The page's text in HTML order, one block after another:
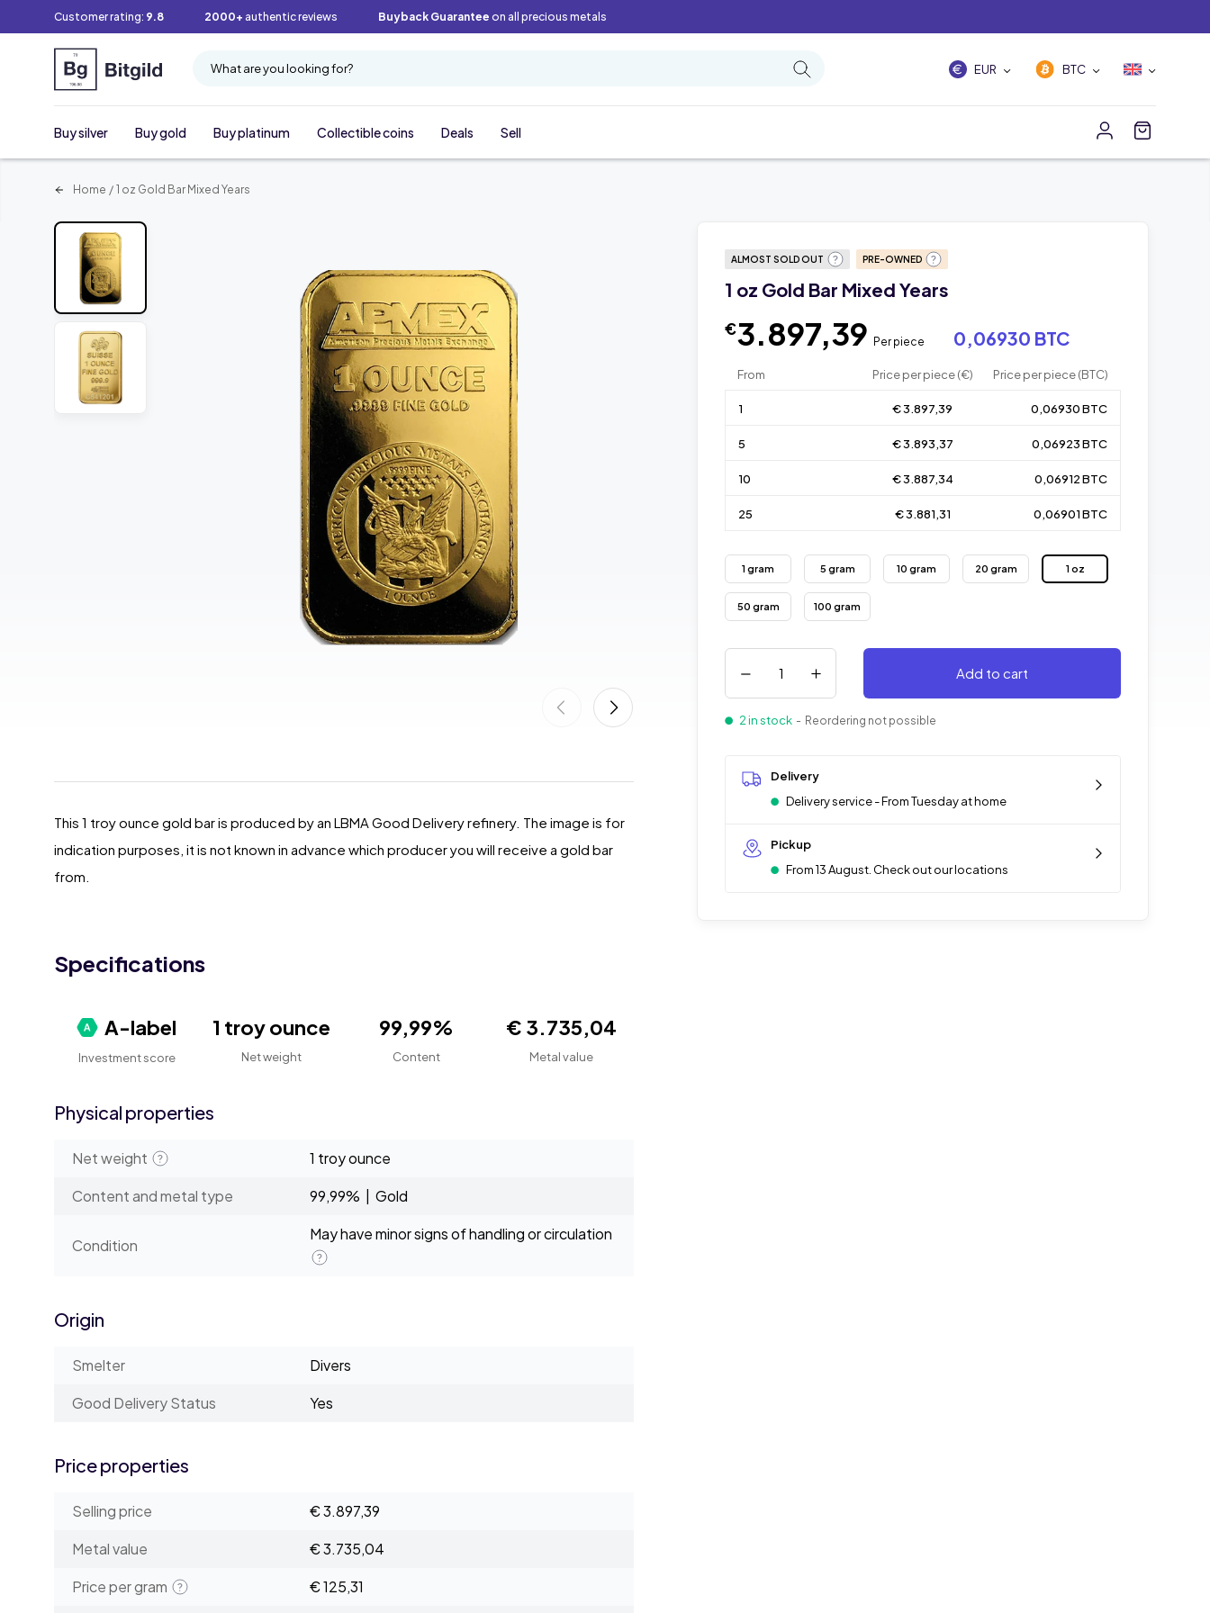
Customer rating: 9.8 2000+ authentic reviews Buyback Guarantee on all precious metals
What are you looking for? EUR BTC
Buy silver Buy gold Buy platinum Collectible coins Deals Sell
Home / 1 oz Gold Bar Mixed Years
ALMOST SOLD OUT PRE-OWNED
1 oz Gold Bar Mixed Years
€3.897,39 Per piece 0,06930 BTC
From Price per piece (€) Price per piece (BTC)
1 € 3.897,39 0,06930 BTC
5 € 3.893,37 0,06923 BTC
10 € 3.887,34 0,06912 BTC
25 € 3.881,31 0,06901 BTC
1 gram 5 gram 10 gram 20 gram 1 oz
50 gram 100 gram
Add to cart
2 in stock - Reordering not possible
Delivery
Delivery service - From Tuesday at home
Pickup
From 13 August. Check out our locations
This 1 troy ounce gold bar is produced by an LBMA Good Delivery refinery. The image is for
indication purposes, it is not known in advance which producer you will receive a gold bar
from.
Specifications
A-label
Investment score
1 troy ounce
Net weight
99,99%
Content
€ 3.735,04
Metal value
Physical properties
Net weight
1 troy ounce
Content and metal type
99,99% | Gold
Condition
May have minor signs of handling or circulation
Origin
Smelter
Divers
Good Delivery Status
Yes
Price properties
Selling price
€ 3.897,39
Metal value
€ 3.735,04
Price per gram
€ 125,31